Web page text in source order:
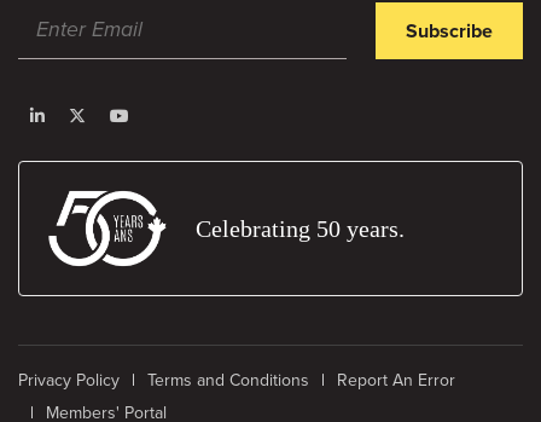
Subscribe
Celebrating 50 years.
Privacy Policy Terms and Conditions
Report An Error
Members' Portal